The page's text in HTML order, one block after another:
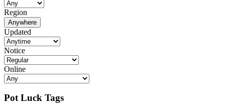
Region
Anywhere
Updated
Notice
Online
Pot Luck Tags